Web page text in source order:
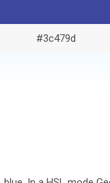
#3c479d